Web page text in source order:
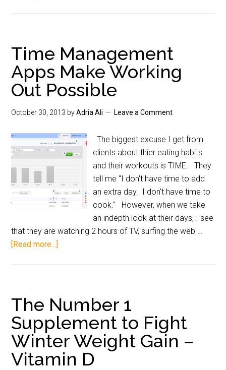
Time Management
Apps Make Working
Out Possible
October 30, 2013 byAdria Ali Leave a Comment
The biggest excuse I get from
clients about thier eating habits
and their workouts is TIME. They
tell me "I don't have time to add
an extra day. I don't have time to
cook." However, when we take
an indepth look at their days, I see
that they are watching 2 hours of TV, surfing the web …
[Read more...]
The Number 1
Supplement to Fight
Winter Weight Gain –
Vitamin D